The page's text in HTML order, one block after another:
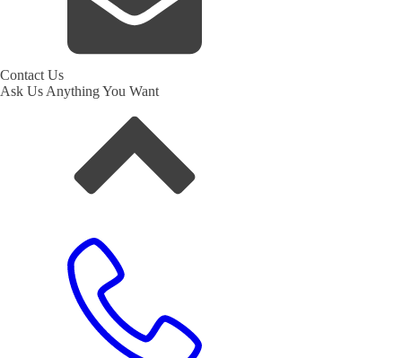
Contact Us
Ask Us Anything You Want